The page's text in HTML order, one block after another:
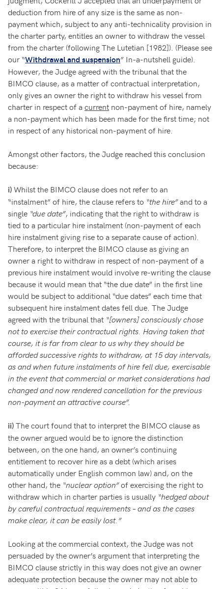
deduction from hire of any size is the same as non-
payment which, subject to any anti-technicality provision in
the charter party, entitles an owner to withdraw the vessel
from the charter (following The Lutetian [1982]). (Please see
our “Withdrawal and suspension” In-a-nutshell guide).
However, the Judge agreed with the tribunal that the
BIMCO clause, as a matter of contractual interpretation,
only gives an owner the right to withdraw his vessel from
charter in respect of acurrent non-payment of hire, namely
a non-payment which has been made for the first time; not
in respect of any historical non-payment of hire.
Amongst other factors, the Judge reached this conclusion
because:
i)Whilst the BIMCO clause does not refer to an
“instalment” of hire, the clause refers to “the hire”and to a
single “due date”, indicating that the right to withdraw is
tied to a particular hire instalment (non-payment of each
hire instalment giving rise to a separate cause of action).
Therefore, to interpret the BIMCO clause as giving an
owner a right to withdraw in respect of non-payment of a
previous hire instalment would involve re-writing the clause
because it would mean that “the due date” in the first line
would be subject to additional “due dates” each time that
subsequent hire instalment dates fell due. The Judge
agreed with the tribunal that “[owners] consciously chose
not to exercise their contractual rights. Having taken that
course, it is far from clear to us why they should be
afforded successive rights to withdraw, at 15 day intervals,
as and when future instalments of hire fell due, exercisable
in the event that commercial or market considerations had
changed and now rendered cancellation for the previous
non-payment an attractive course”.
ii)The court found that to interpret the BIMCO clause as
the owner argued would be to ignore the distinction
between, on the one hand, an owner’s continuing
entitlement to recover hire as a debt (which arises
automatically under English common law) and, on the
other hand, the “nuclear option”of exercising the right to
withdraw which in charter parties is usually “hedged about
by careful contractual requirements – and as the cases
make clear, it can be easily lost.”
Looking at the commercial context, the Judge was not
persuaded by the owner’s argument that interpreting the
BIMCO clause strictly in this way does not give an owner
adequate protection because the owner may not able to